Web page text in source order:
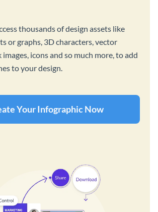
thousands of design assets like
or graphs, 3D characters, vector
icons and so much more, to add
to your design.
Your Infographic Now